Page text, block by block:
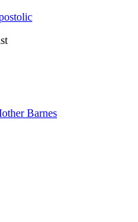
Barnes